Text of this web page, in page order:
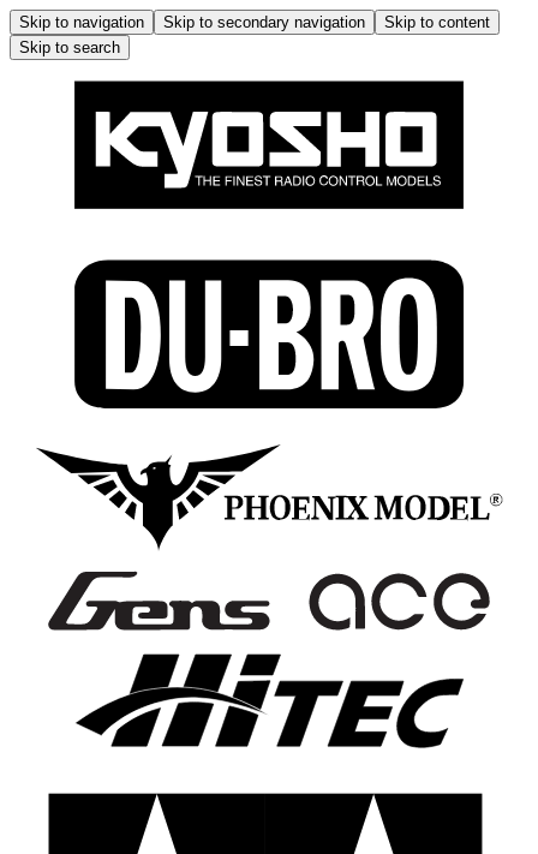
Skip to navigation Skip to secondary navigation
Skip to content
Skip to search